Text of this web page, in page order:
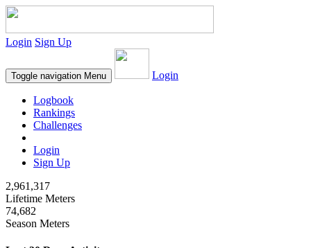
Login Sign Up
Toggle navigation Menu Login
Logbook
Rankings
Challenges
Login
Sign Up
2,961,317
Lifetime Meters
74,682
Season Meters